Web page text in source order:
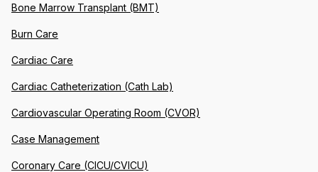
Bone Marrow Transplant (BMT)
Burn Care
Cardiac Care
Cardiac Catheterization (Cath Lab)
Cardiovascular Operating Room (CVOR)
Case Management
Coronary Care (CICU/CVICU)